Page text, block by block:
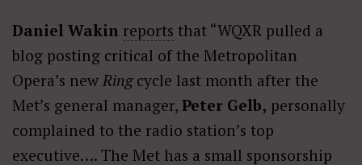
Daniel Wakin reports that “WQXR pulled a
blog posting critical of the Metropolitan
Opera’s new Ringcycle last month after the
Met’s general manager, Peter Gelb, personally
complained to the radio station’s top
executive…. The Met has a small sponsorship